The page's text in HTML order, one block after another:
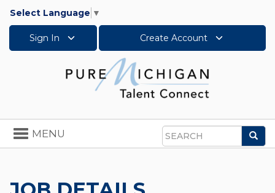
Select Language ▼
Sign In Create Account
Search
Toggle
navigation
MENU